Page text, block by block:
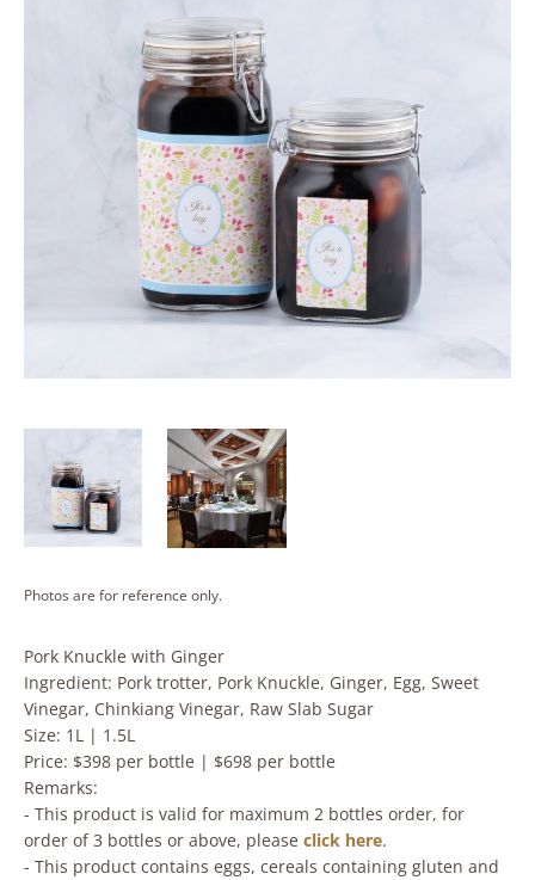
Photos are for reference only.
Pork Knuckle with Ginger
Ingredient: Pork trotter, Pork Knuckle, Ginger, Egg, Sweet
Vinegar, Chinkiang Vinegar, Raw Slab Sugar
Size: 1L | 1.5L
Price: $398 per bottle | $698 per bottle
Remarks:
- This product is valid for maximum 2 bottles order, for
order of 3 bottles or above, please click here.
- This product contains eggs, cereals containing gluten and